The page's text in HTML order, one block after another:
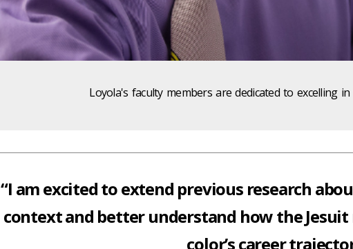
Loyola's faculty members are dedicated to excelling
“I am excited to extend previous research
context and better understand how the
color’s career